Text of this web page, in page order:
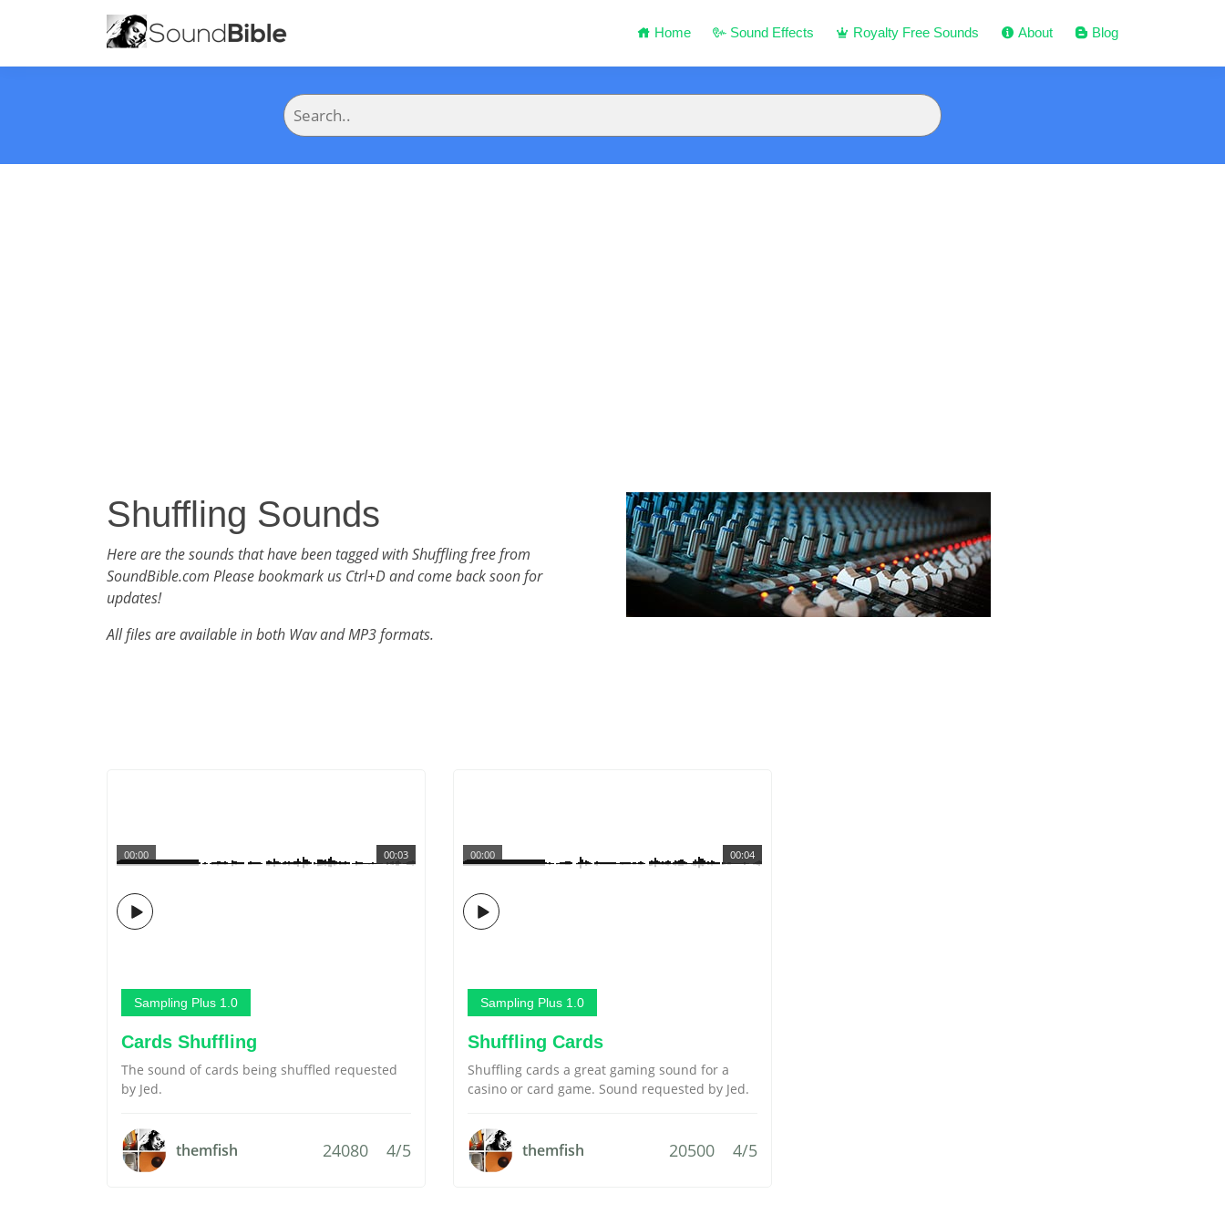
Home Sound Effects Royalty Free Sounds About Blog
Shuffling Sounds
Here are the sounds that have been tagged with Shuffling free from
SoundBible.com Please bookmark us Ctrl+D and come back soon for
updates!
All files are available in both Wav and MP3 formats.
00:03
00:00
Sampling Plus 1.0
Cards Shuffling
The sound of cards being shuffled requested
by Jed.
themfish 24080 4/5
00:04
00:00
Sampling Plus 1.0
Shuffling Cards
Shuffling cards a great gaming sound for a
casino or card game. Sound requested by Jed.
themfish 20500 4/5